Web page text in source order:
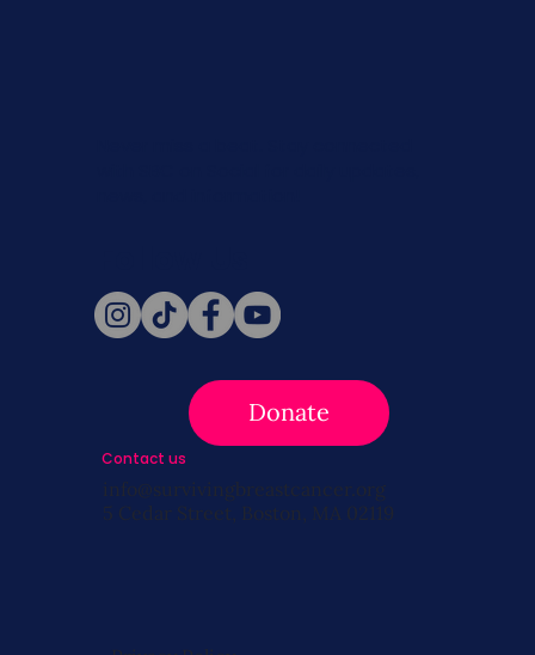
Donate
Contact us
info@survivingbreastcancer.org
5 Cedar Street, Boston, MA 02119